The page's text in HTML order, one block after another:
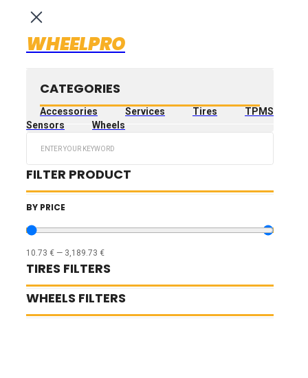
WHEELPRO
CATEGORIES
Accessories Services Tires
TPMS
Sensors
Wheels
FILTER PRODUCT
BY PRICE
10.73 € — 3,189.73 €
TIRES FILTERS
WHEELS FILTERS